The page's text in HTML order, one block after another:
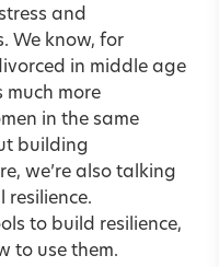
and
We know, for
in middle age
more
in the same
building
we’re also talking
to build resilience,
to use them.